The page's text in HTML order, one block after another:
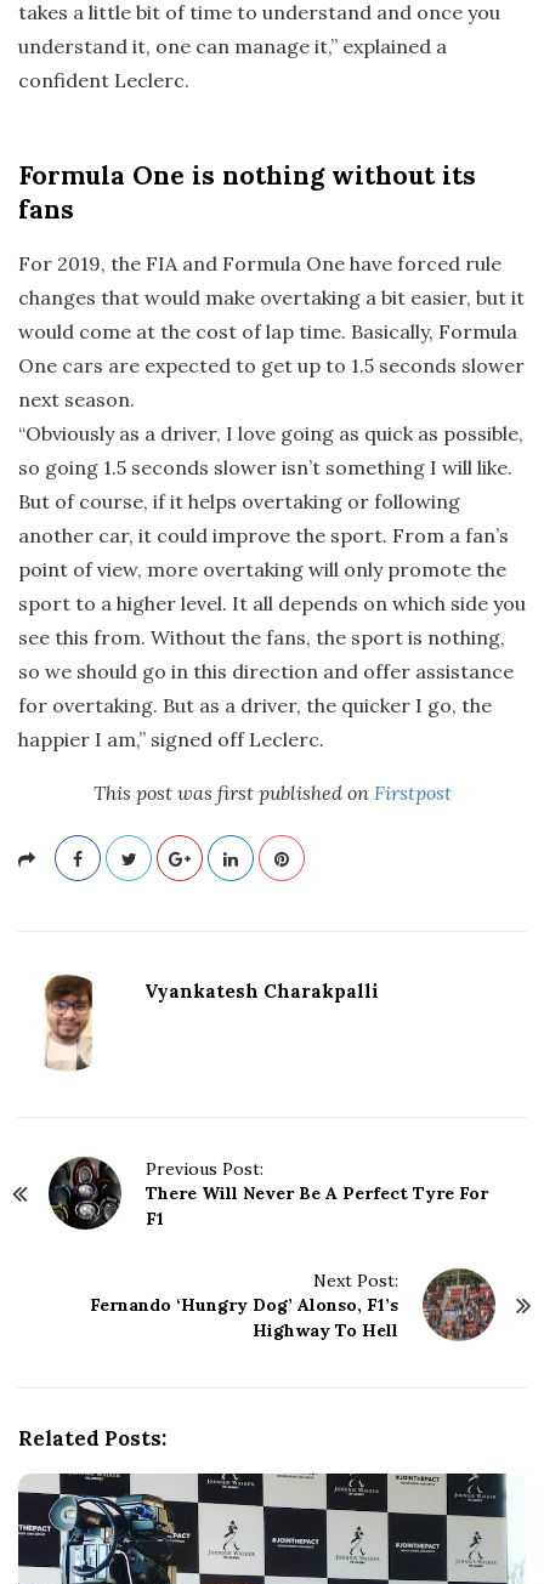
takes a little bit of time to understand and once you
understand it, one can manage it,” explained a
confident Leclerc.
Formula One is nothing without its
fans
For 2019, the FIA and Formula One have forced rule
changes that would make overtaking a bit easier, but it
would come at the cost of lap time. Basically, Formula
One cars are expected to get up to 1.5 seconds slower
next season.
“Obviously as a driver, I love going as quick as possible,
so going 1.5 seconds slower isn’t something I will like.
But of course, if it helps overtaking or following
another car, it could improve the sport. From a fan’s
point of view, more overtaking will only promote the
sport to a higher level. It all depends on which side you
see this from. Without the fans, the sport is nothing,
so we should go in this direction and offer assistance
for overtaking. But as a driver, the quicker I go, the
happier I am,” signed off Leclerc.
This post was first published on Firstpost
Vyankatesh Charakpalli
Previous Post:
There Will Never Be A Perfect Tyre For
F1
Next Post:
Fernando ‘Hungry Dog’ Alonso, F1’s
Highway To Hell
Related Posts: